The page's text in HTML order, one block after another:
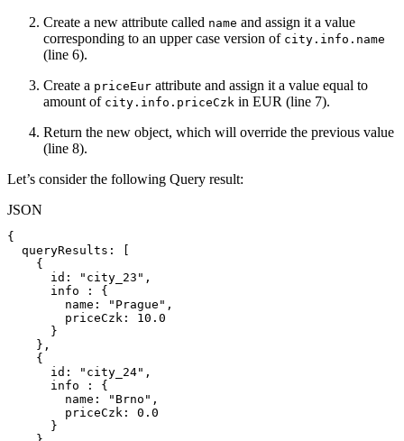
Create a new attribute called name and assign it a value
corresponding to an upper case version of city.info.name
(line 6).
Create a priceEur attribute and assign it a value equal to
amount of city.info.priceCzk in EUR (line 7).
Return the new object, which will override the previous value
(line 8).
Let’s consider the following Query result:
JSON
{
queryResults :
[
{
id : "city_23" ,
info
:
{
name : "Prague" ,
priceCzk :
10.0
}
} ,
{
id : "city_24" ,
info
:
{
name : "Brno" ,
priceCzk :
0.0
}